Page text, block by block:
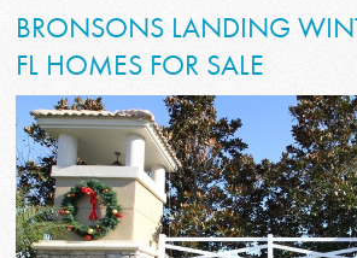
BRONSONS LANDING
FL HOMES FOR SALE